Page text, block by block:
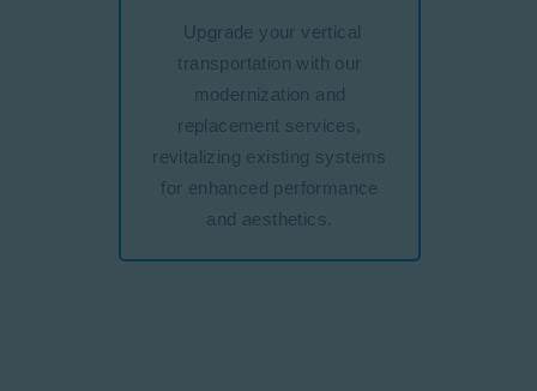
Upgrade your vertical
transportation with our
modernization and
replacement services,
revitalizing existing systems
for enhanced performance
and aesthetics.